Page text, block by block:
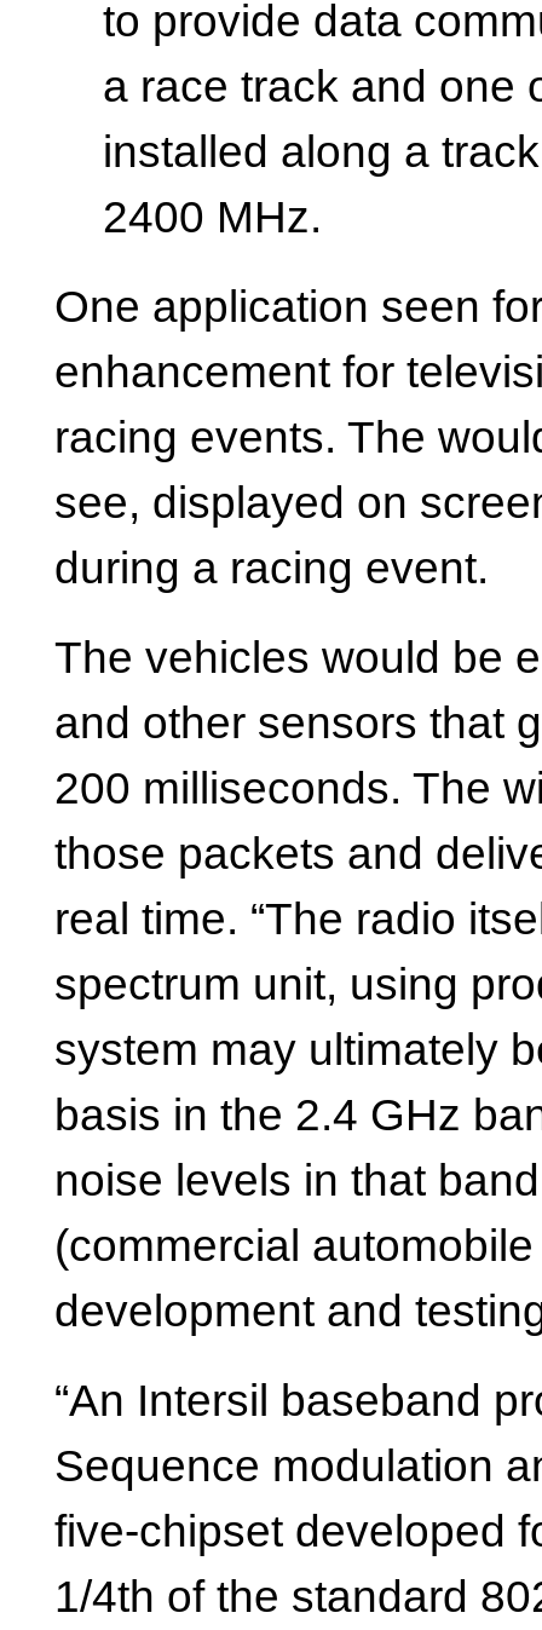
to provide data
a race track and one
installed along a
2400 MHz.
One application seen
enhancement for
racing events. The
see, displayed on
during a racing event.
The vehicles would be
and other sensors that
200 milliseconds. The
those packets and
real time. “The radio
spectrum unit, using
system may ultimately
basis in the 2.4 GHz
noise levels in that
(commercial
development and
“An Intersil baseband
Sequence modulation
five-chipset developed
1/4th of the standard